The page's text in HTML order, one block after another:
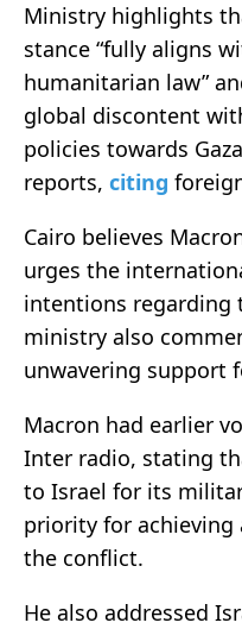
Ministry highlights
stance “fully aligns
humanitarian law”
global discontent
policies towards
reports, citing
Cairo believes
urges the
intentions regarding
ministry also
unwavering support
Macron had earlier
Inter radio, stating
to Israel for its
priority for
the conflict.
He also addressed